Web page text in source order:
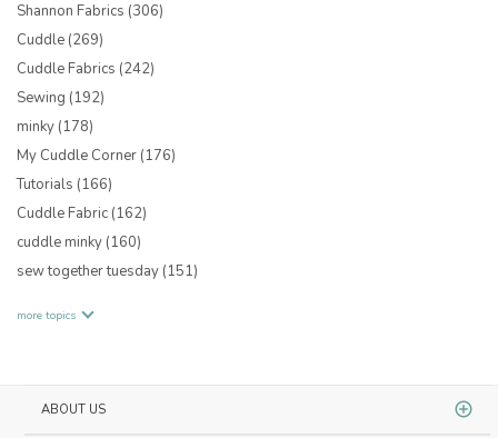
Shannon Fabrics (306)
Cuddle (269)
Cuddle Fabrics (242)
Sewing (192)
minky (178)
My Cuddle Corner (176)
Tutorials (166)
Cuddle Fabric (162)
cuddle minky (160)
sew together tuesday (151)
more topics
ABOUT US